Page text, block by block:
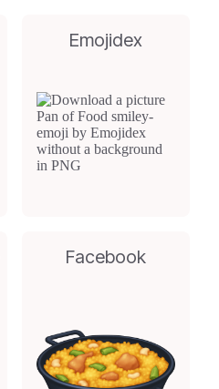
Emojidex
Facebook